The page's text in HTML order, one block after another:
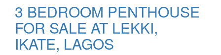
3 BEDROOM PENTHOUSE
FOR SALE AT LEKKI,
IKATE, LAGOS